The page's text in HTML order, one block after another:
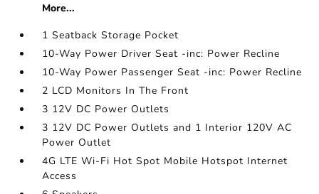
More...
1 Seatback Storage Pocket
10-Way Power Driver Seat -inc: Power Recline
10-Way Power Passenger Seat -inc: Power Recline
2 LCD Monitors In The Front
3 12V DC Power Outlets
3 12V DC Power Outlets and 1 Interior 120V AC
Power Outlet
4G LTE Wi-Fi Hot Spot Mobile Hotspot Internet
Access